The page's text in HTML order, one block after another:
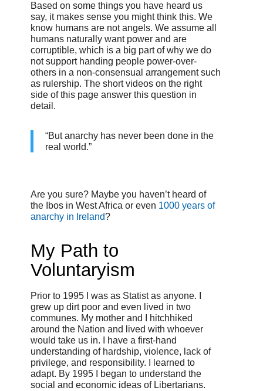
Based on some things you have heard us
say, it makes sense you might think this. We
know humans are not angels. We assume all
humans naturally want power and are
corruptible, which is a big part of why we do
not support handing people power-over-
others in a non-consensual arrangement such
as rulership. The short videos on the right
side of this page answer this question in
detail.
“But anarchy has never been done in the
real world.”
Are you sure? Maybe you haven’t heard of
the Ibos in West Africa or even 1000 years of
anarchy in Ireland?
My Path to
Voluntaryism
Prior to 1995 I was as Statist as anyone. I
grew up dirt poor and even lived in two
communes. My mother and I hitchhiked
around the Nation and lived with whoever
would take us in. I have a first-hand
understanding of hardship, violence, lack of
privilege, and responsibility. I learned to
adapt. By 1995 I began to understand the
social and economic ideas of Libertarians.